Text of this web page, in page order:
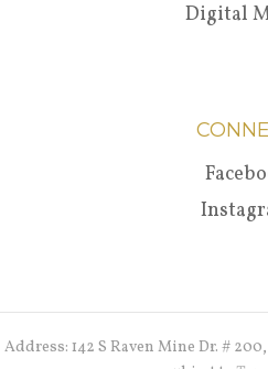
Digital
Address: 142 S Raven Mine Dr. #